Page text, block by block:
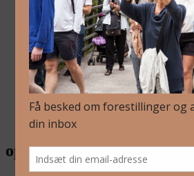
About Us
Archive
Newsletter
Contact
English
Danish
opHAV – GLiMT &